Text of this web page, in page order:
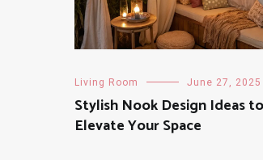
Living Room June 27, 2025
Stylish Nook Design Ideas to
Elevate Your Space